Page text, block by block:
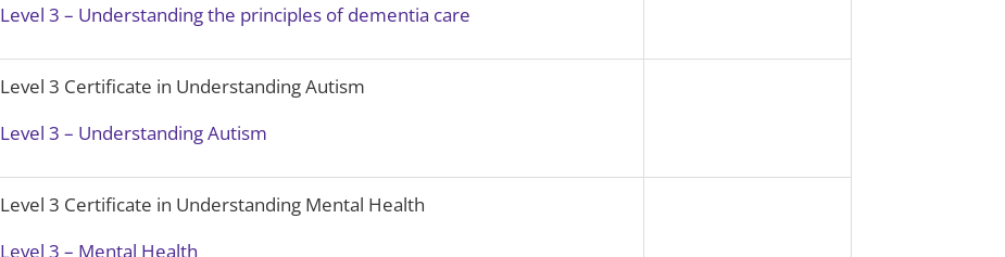
Level 3 – Understanding the principles of dementia care
Level 3 Certificate in Understanding Autism
Level 3 – Understanding Autism
Level 3 Certificate in Understanding Mental Health
Level 3 – Mental Health